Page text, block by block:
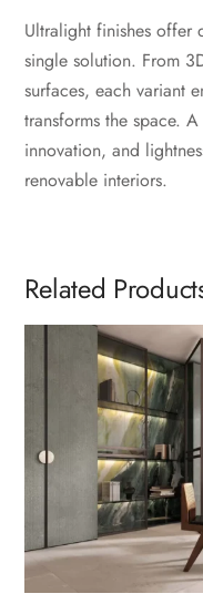
Ultralight finishes offer
single solution. From
surfaces, each variant
transforms the space.
innovation, and
renovable interiors.
Related